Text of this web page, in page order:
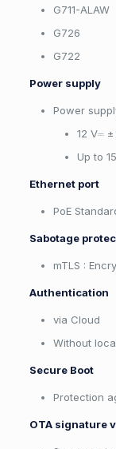
G711-ALAW
G726
G722
Power supply
Power
12 V⎓
Up to
Ethernet port
PoE
Sabotage
mTLS :
Authentication
via Cloud
Without
Secure Boot
Protection
OTA signature